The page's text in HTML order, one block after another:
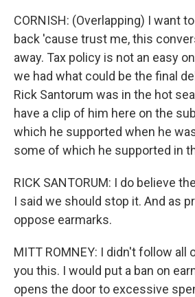
CORNISH: (Overlapping) I want
back 'cause trust me, this
away. Tax policy is not an easy
we had what could be the final
Rick Santorum was in the hot
have a clip of him here on the
which he supported when he
some of which he supported in
RICK SANTORUM: I do believe
I said we should stop it. And as
oppose earmarks.
MITT ROMNEY: I didn't follow all
you this. I would put a ban on
opens the door to excessive